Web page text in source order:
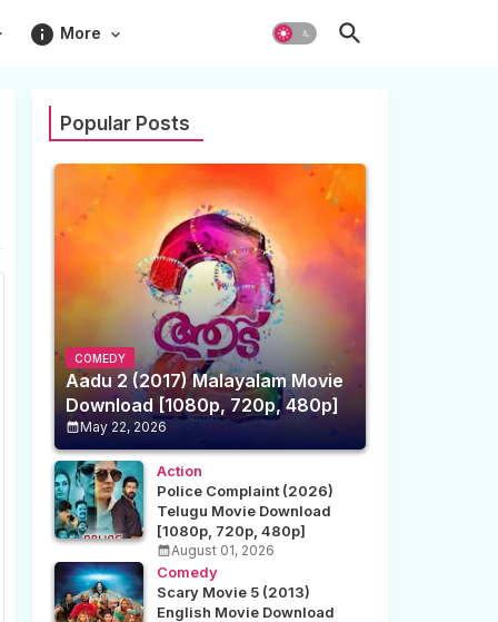
info More
Popular Posts
COMEDY
Aadu 2 (2017) Malayalam Movie
Download [1080p, 720p, 480p]
May 22, 2026
Action
Police Complaint (2026)
Telugu Movie Download
[1080p, 720p, 480p]
August 01, 2026
Comedy
Scary Movie 5 (2013)
English Movie Download